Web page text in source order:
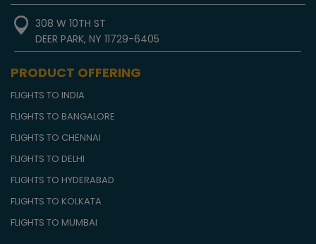
308 W 10TH ST
DEER PARK, NY 11729-6405
PRODUCT OFFERING
FLIGHTS TO INDIA
FLIGHTS TO BANGALORE
FLIGHTS TO CHENNAI
FLIGHTS TO DELHI
FLIGHTS TO HYDERABAD
FLIGHTS TO KOLKATA
FLIGHTS TO MUMBAI